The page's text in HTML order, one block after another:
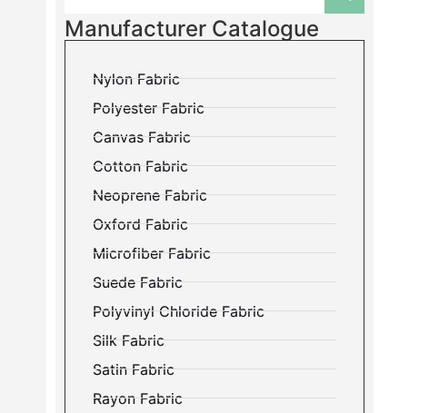
Manufacturer Catalogue
Nylon Fabric
Polyester Fabric
Canvas Fabric
Cotton Fabric
Neoprene Fabric
Oxford Fabric
Microfiber Fabric
Suede Fabric
Polyvinyl Chloride Fabric
Silk Fabric
Satin Fabric
Rayon Fabric